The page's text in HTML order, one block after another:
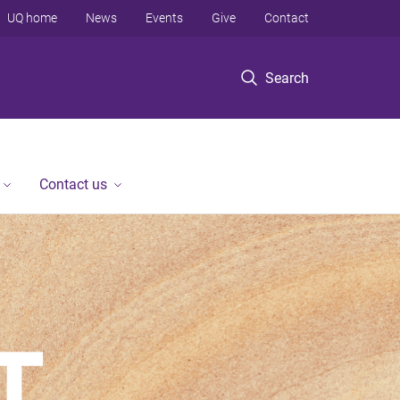
Search
UQ home News Events Give Contact
Contact us